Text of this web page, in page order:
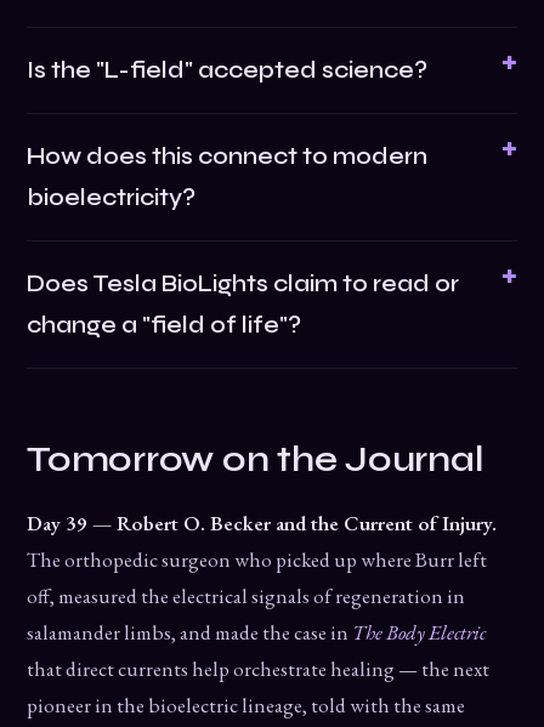
Is the "L-field" accepted science?
How does this connect to modern
bioelectricity?
Does Tesla BioLights claim to read or
change a "field of life"?
Tomorrow on the Journal
Day 39 — Robert O. Becker and the Current of Injury.
The orthopedic surgeon who picked up where Burr left
off, measured the electrical signals of regeneration in
salamander limbs, and made the case in The Body Electric
that direct currents help orchestrate healing — the next
pioneer in the bioelectric lineage, told with the same